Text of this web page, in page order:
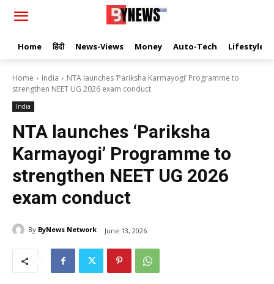
Home हिंदी News-Views Money Auto-Tech Lifestyle
Home India
NTA launches ‘Pariksha Karmayogi’ Programme to
strengthen NEET UG 2026 exam conduct
India
NTA launches ‘Pariksha
Karmayogi’ Programme to
strengthen NEET UG 2026
exam conduct
By ByNews Network June 13, 2026